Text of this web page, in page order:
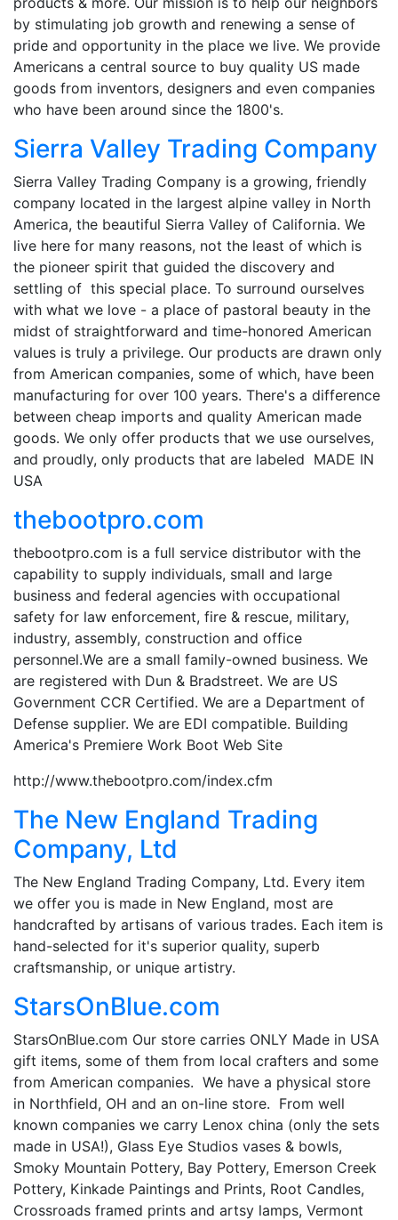
by stimulating job growth and renewing a sense of
pride and opportunity in the place we live. We provide
Americans a central source to buy quality US made
goods from inventors, designers and even companies
who have been around since the 1800's.
Sierra Valley Trading Company
Sierra Valley Trading Company is a growing, friendly
company located in the largest alpine valley in North
America, the beautiful Sierra Valley of California. We
live here for many reasons, not the least of which is
the pioneer spirit that guided the discovery and
settling of this special place. To surround ourselves
with what we love - a place of pastoral beauty in the
midst of straightforward and time-honored American
values is truly a privilege. Our products are drawn only
from American companies, some of which, have been
manufacturing for over 100 years. There's a difference
between cheap imports and quality American made
goods. We only offer products that we use ourselves,
and proudly, only products that are labeled MADE IN
USA
thebootpro.com
thebootpro.com is a full service distributor with the
capability to supply individuals, small and large
business and federal agencies with occupational
safety for law enforcement, fire & rescue, military,
industry, assembly, construction and office
personnel.We are a small family-owned business. We
are registered with Dun & Bradstreet. We are US
Government CCR Certified. We are a Department of
Defense supplier. We are EDI compatible. Building
America's Premiere Work Boot Web Site
http://www.thebootpro.com/index.cfm
The New England Trading
Company, Ltd
The New England Trading Company, Ltd. Every item
we offer you is made in New England, most are
handcrafted by artisans of various trades. Each item is
hand-selected for it's superior quality, superb
craftsmanship, or unique artistry.
StarsOnBlue.com
StarsOnBlue.com Our store carries ONLY Made in USA
gift items, some of them from local crafters and some
from American companies. We have a physical store
in Northfield, OH and an on-line store. From well
known companies we carry Lenox china (only the sets
made in USA!), Glass Eye Studios vases & bowls,
Smoky Mountain Pottery, Bay Pottery, Emerson Creek
Pottery, Kinkade Paintings and Prints, Root Candles,
Crossroads framed prints and artsy lamps, Vermont